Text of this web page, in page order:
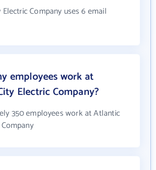
Company uses 6 email
employees work at
Electric Company?
350 employees work at Atlantic